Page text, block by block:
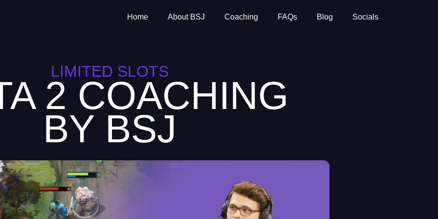
Home About BSJ Coaching FAQs Blog Socials
LIMITED SLOTS
2 COACHING
BY BSJ